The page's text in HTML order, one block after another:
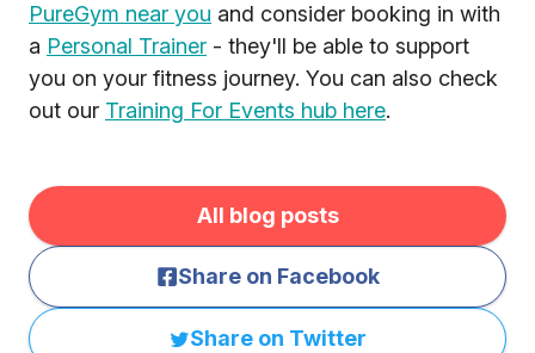
PureGym near you and consider booking in with
a Personal Trainer - they'll be able to support
you on your fitness journey. You can also check
out our Training For Events hub here.
All blog posts
Share on Facebook
Share on Twitter